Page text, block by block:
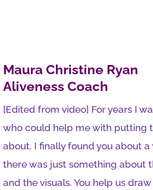
Maura Christine Ryan
Aliveness Coach
[Edited from video] For years I
who could help me with putting
about. I finally found you about
there was just something about
and the visuals. You help us